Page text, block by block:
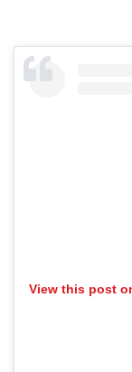
View this post